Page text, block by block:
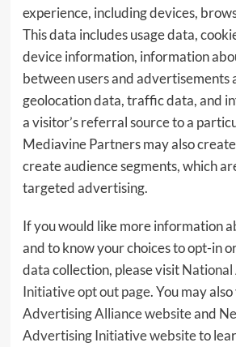
experience, including devices,
This data includes usage data,
device information, information
between users and advertisements
geolocation data, traffic data, and
a visitor’s referral source to a
Mediavine Partners may also
create audience segments, which
targeted advertising.
If you would like more information
and to know your choices to opt-in
data collection, please visit
Initiative opt out page. You may
Advertising Alliance websiteand
Advertising Initiative websiteto